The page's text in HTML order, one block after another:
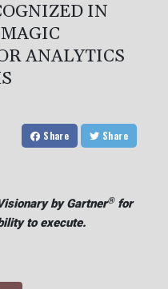
IN
ANALYTICS
Share Share
by Gartner®for
to execute.